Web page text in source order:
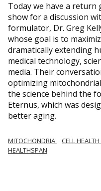
Today we have a
show for a discussion
formulator, Dr. Greg
whose goal is to
dramatically extending
medical technology,
media. Their
optimizing
the science behind the
Eternus, which was
better aging.
MITOCHONDRIA CELL HEALTH
HEALTHSPAN